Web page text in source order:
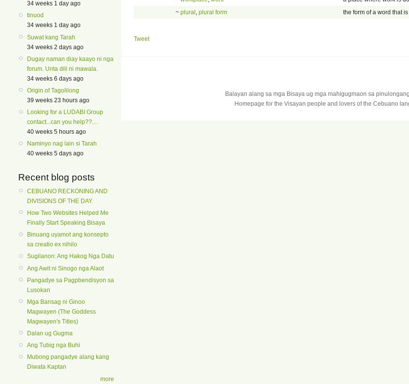
34 weeks 1 day ago
tinuod
34 weeks 1 day ago
Suwat kang Tarah
34 weeks 2 days ago
Dugay naman diay kaayo ni nga
forum. Unta dili ni mawala.
34 weeks 6 days ago
Origin of Tagolilong
39 weeks 23 hours ago
Looking for a LUDABI Group
contact...can you help??....
40 weeks 5 hours ago
Naminyo nag lain si Tarah
40 weeks 5 days ago
Recent blog posts
CEBUANO RECKONING AND
DIVISIONS OF THE DAY.
How Two Websites Helped Me
Finally Start Speaking Bisaya
Binuang uyamot ang konsepto
sa creatio ex nihilo
Sugilanon: Ang Hakog Nga Datu
Ang Awit ni Sinogo nga Alaot
Pangadye sa Pagpbendisyon sa
Lusokan
Mga Bansag ni Ginoo
Magwayen (The Goddess
Magwayen's Titles)
Dalan ug Gugma
Ang Tubig nga Buhi
Mubong pangadye alang kang
Diwata Kaptan
more
~ plural plural form the form of a word that
Tweet
Balayan alang sa mga Bisaya ug mga mahigugmaon sa
Homepage for the Visayan people and lovers of the Cebuano